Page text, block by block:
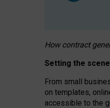
How contract
Setting the scene
From small
on templates,
accessible to the